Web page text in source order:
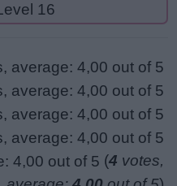
16
(4 votes,